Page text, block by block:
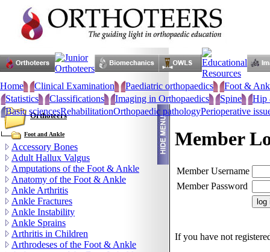
Home Clinical Examination Paediatric orthopaedics
Foot &
Statistics
Classifications Imaging in Orthopaedics Spine
Hip
Basic sciencesRehabilitationOrthopaedic pathologyPerioperative
Orthoteers
Foot and Ankle
Accessory Bones
Adult Hallux Valgus
Amputations of the Foot & Ankle
Anatomy of the Foot & Ankle
Ankle Arthritis
Ankle Fractures
Ankle Instability
Ankle Sprains
Arthritis in Children
Arthrodeses of the Foot & Ankle
Member
Member Username
Member Password
If you have not